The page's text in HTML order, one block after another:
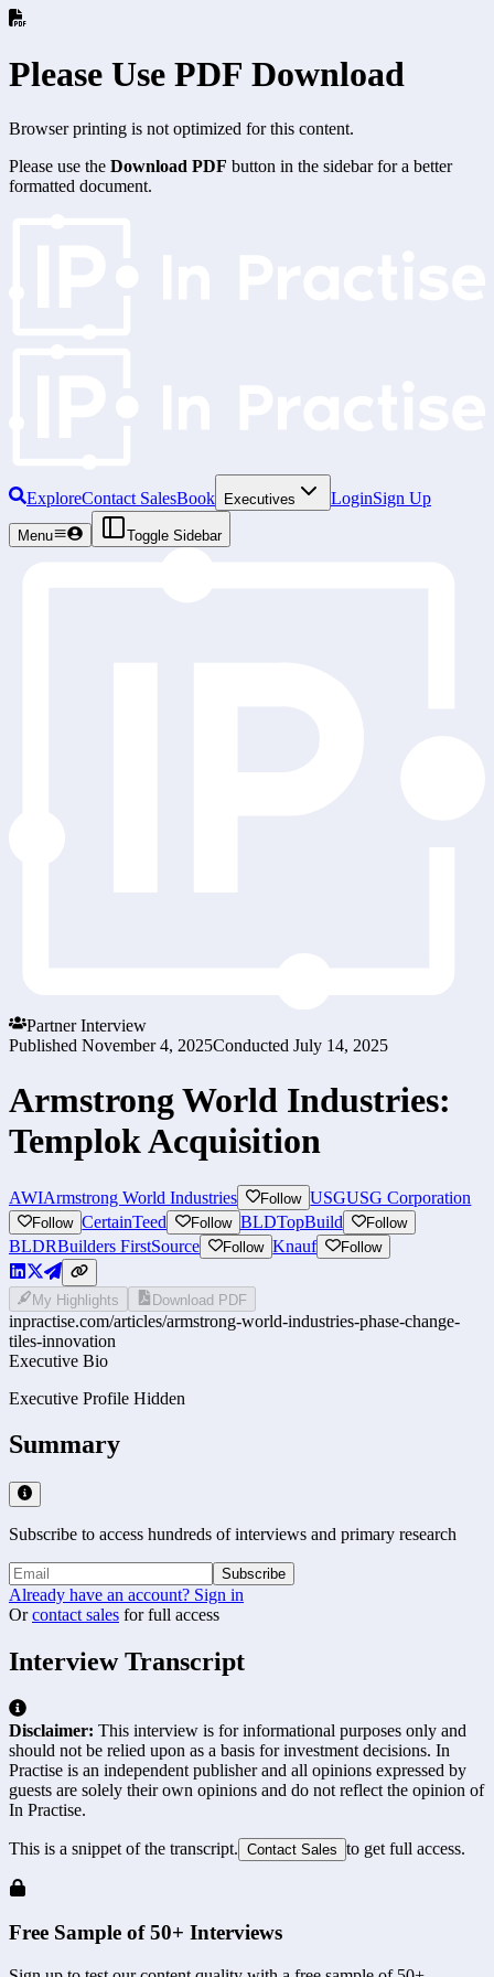
Please Use PDF Download
Browser printing is not optimized for this content.
Please use the Download PDF button in the sidebar for a better
formatted document.
ExploreContact SalesBook Executives LoginSign Up
Menu Toggle Sidebar
Partner Interview
Published November 4, 2025Conducted July 14, 2025
Armstrong World Industries:
Templok Acquisition
AWIArmstrong World Industries Follow USGUSG Corporation
Follow CertainTeed Follow BLDTopBuild Follow
BLDRBuilders FirstSource Follow Knauf Follow
My Highlights Download PDF
inpractise.com/articles/armstrong-world-industries-phase-change-
tiles-innovation
Executive Bio
Executive Profile Hidden
Summary
Subscribe to access hundreds of interviews and primary research
Subscribe
Already have an account? Sign in
Or contact sales for full access
Interview Transcript
Disclaimer: This interview is for informational purposes only and
should not be relied upon as a basis for investment decisions. In
Practise is an independent publisher and all opinions expressed by
guests are solely their own opinions and do not reflect the opinion of
In Practise.
This is a snippet of the transcript. Contact Sales to get full access.
Free Sample of 50+ Interviews